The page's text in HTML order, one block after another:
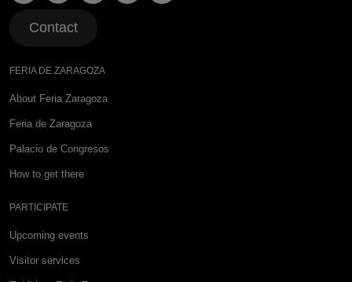
Contact
FERIA DE ZARAGOZA
About Feria Zaragoza
Feria de Zaragoza
Palacio de Congresos
How to get there
PARTICIPATE
Upcoming events
Visitor services